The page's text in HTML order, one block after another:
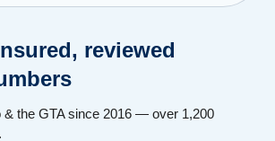
reviewed
& the GTA since 2016 — over 1,200